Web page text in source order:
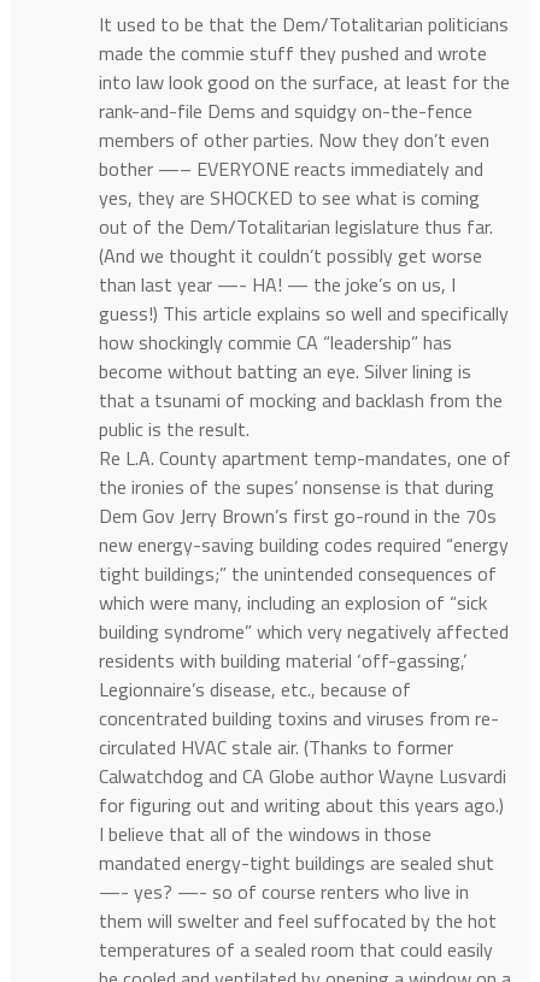
It used to be that the Dem/Totalitarian politicians
made the commie stuff they pushed and wrote
into law look good on the surface, at least for the
rank-and-file Dems and squidgy on-the-fence
members of other parties. Now they don’t even
bother —– EVERYONE reacts immediately and
yes, they are SHOCKED to see what is coming
out of the Dem/Totalitarian legislature thus far.
(And we thought it couldn’t possibly get worse
than last year —- HA! — the joke’s on us, I
guess!) This article explains so well and specifically
how shockingly commie CA “leadership” has
become without batting an eye. Silver lining is
that a tsunami of mocking and backlash from the
public is the result.
Re L.A. County apartment temp-mandates, one of
the ironies of the supes’ nonsense is that during
Dem Gov Jerry Brown’s first go-round in the 70s
new energy-saving building codes required “energy
tight buildings;” the unintended consequences of
which were many, including an explosion of “sick
building syndrome” which very negatively affected
residents with building material ‘off-gassing,’
Legionnaire’s disease, etc., because of
concentrated building toxins and viruses from re-
circulated HVAC stale air. (Thanks to former
Calwatchdog and CA Globe author Wayne Lusvardi
for figuring out and writing about this years ago.)
I believe that all of the windows in those
mandated energy-tight buildings are sealed shut
—- yes? —- so of course renters who live in
them will swelter and feel suffocated by the hot
temperatures of a sealed room that could easily